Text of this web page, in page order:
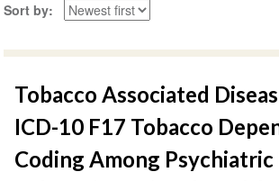
Sort by
Tobacco Associated
ICD-10 F17 Tobacco
Coding Among